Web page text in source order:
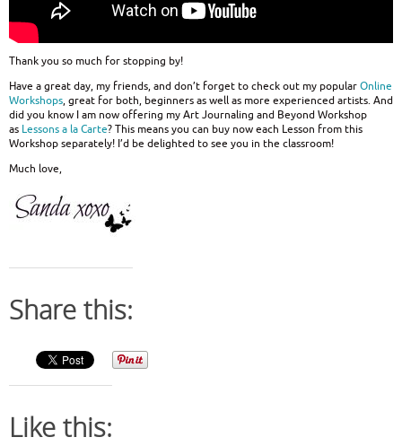
Thank you so much for stopping by!
Have a great day, my friends, and don’t forget to check out my popularOnline
Workshops, great for both, beginners as well as more experienced artists. And
did you know I am now offering my Art Journaling and Beyond Workshop
as Lessons a la Carte? This means you can buy now each Lesson from this
Workshop separately! I’d be delighted to see you in the classroom!
Much love,
Share this:
Like this: